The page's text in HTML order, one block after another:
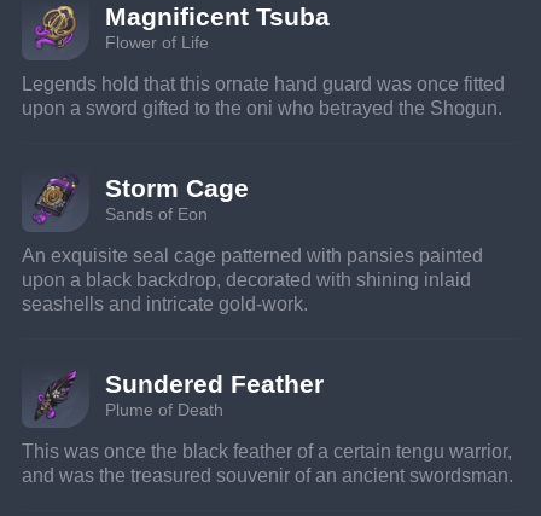
Magnificent Tsuba
Flower of Life
Legends hold that this ornate hand guard was once fitted
upon a sword gifted to the oni who betrayed the Shogun.
Storm Cage
Sands of Eon
An exquisite seal cage patterned with pansies painted
upon a black backdrop, decorated with shining inlaid
seashells and intricate gold-work.
Sundered Feather
Plume of Death
This was once the black feather of a certain tengu warrior,
and was the treasured souvenir of an ancient swordsman.